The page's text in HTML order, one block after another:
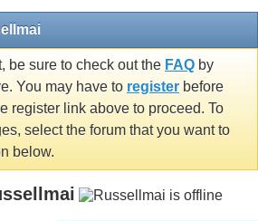
be sure to check out the FAQ by
You may have to register before
register link above to proceed. To
select the forum that you want to
below.